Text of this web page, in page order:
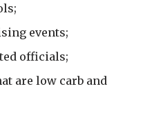
events;
officials;
are low carb and